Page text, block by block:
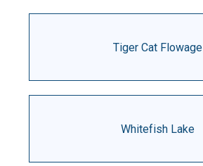
Tiger Cat Flowage
Whitefish Lake